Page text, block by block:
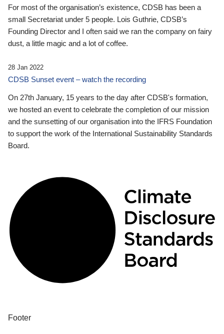
For most of the organisation’s existence, CDSB has been a
small Secretariat under 5 people. Lois Guthrie, CDSB’s
Founding Director and I often said we ran the company on fairy
dust, a little magic and a lot of coffee.
28 Jan 2022
CDSB Sunset event – watch the recording
On 27th January, 15 years to the day after CDSB's formation,
we hosted an event to celebrate the completion of our mission
and the sunsetting of our organisation into the IFRS Foundation
to support the work of the International Sustainability Standards
Board.
Footer